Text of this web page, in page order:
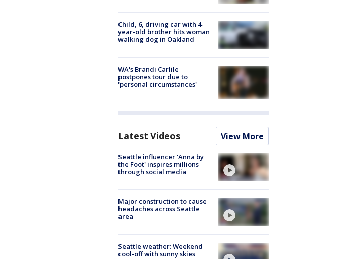
Child, 6, driving car with 4-
year-old brother hits woman
walking dog in Oakland
WA's Brandi Carlile
postpones tour due to
'personal circumstances'
Latest Videos View More
Seattle influencer 'Anna by
the Foot' inspires millions
through social media
Major construction to cause
headaches across Seattle
area
Seattle weather: Weekend
cool-off with sunny skies